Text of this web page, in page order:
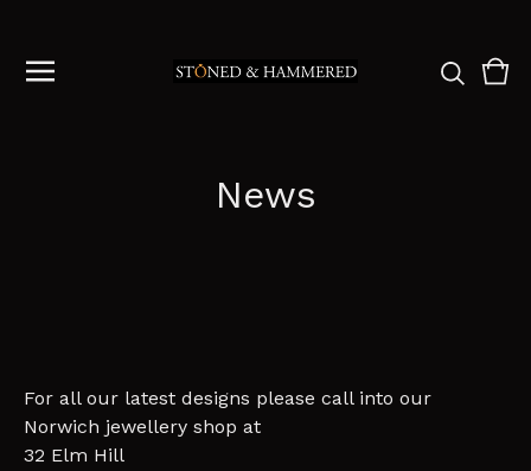
0
News
For all our latest designs please call into our
Norwich jewellery shop at
32 Elm Hill